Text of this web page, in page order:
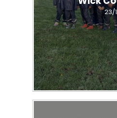
23/